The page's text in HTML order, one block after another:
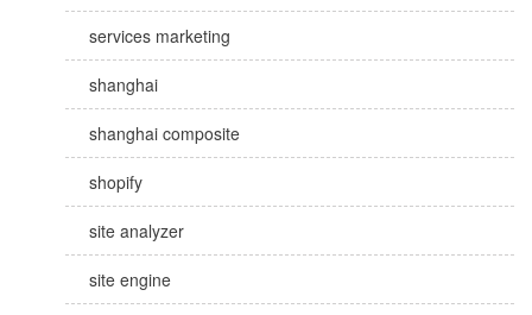
services marketing
shanghai
shanghai composite
shopify
site analyzer
site engine